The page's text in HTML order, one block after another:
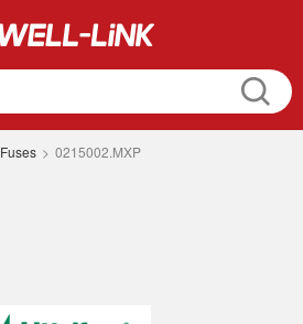
Fuses > 0215002.MXP